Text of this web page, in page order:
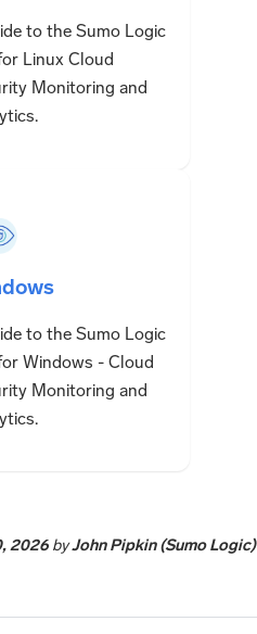
to the Sumo Logic
Linux Cloud
Monitoring and
to the Sumo Logic
Windows - Cloud
Monitoring and
2026byJohn Pipkin (Sumo Logic)